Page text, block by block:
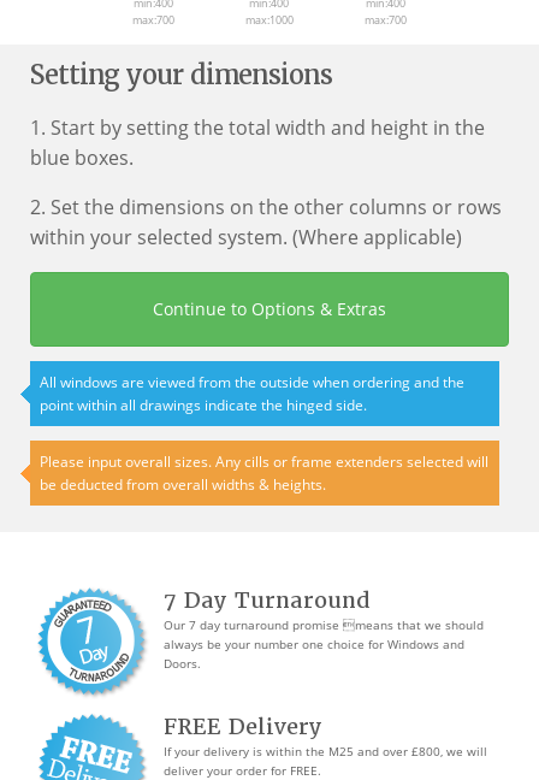
max:700
max:1000
max:700
Setting your dimensions
1. Start by setting the total width and height in the
blue boxes.
2. Set the dimensions on the other columns or rows
within your selected system. (Where applicable)
Continue to Options & Extras
All windows are viewed from the outside when ordering and the
point within all drawings indicate the hinged side.
Please input overall sizes. Any cills or frame extenders selected will
be deducted from overall widths & heights.
7 Day Turnaround
Our 7 day turnaround promise means that we should
always be your number one choice for Windows and
Doors.
FREE Delivery
If your delivery is within the M25 and over £800, we will
deliver your order for FREE.